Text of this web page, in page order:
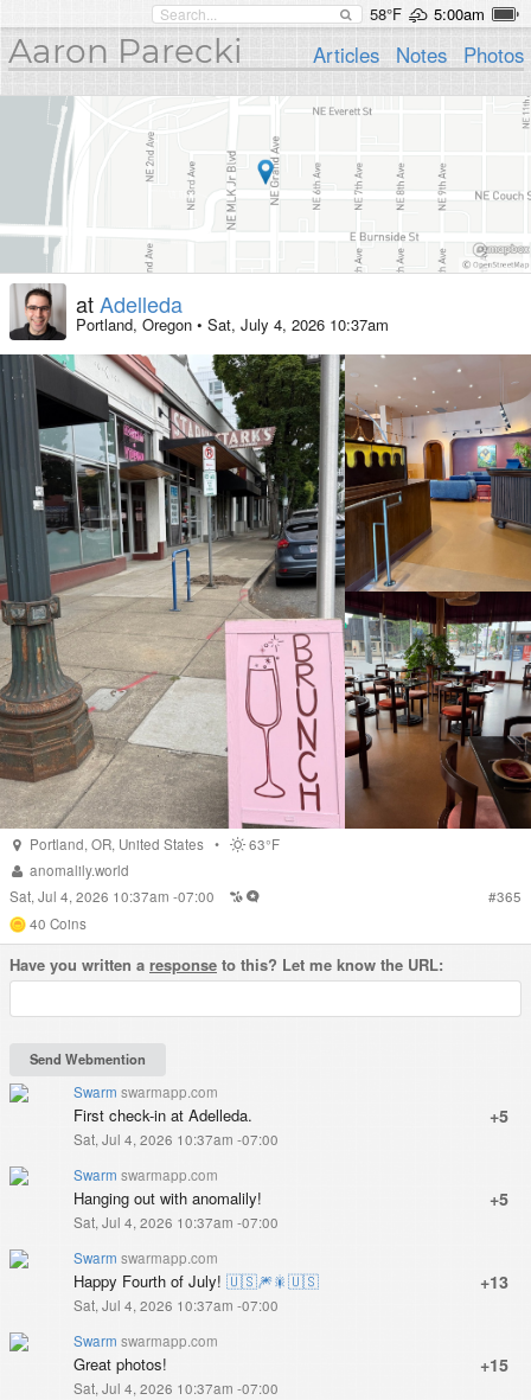
58°F 5:00am
Aaron Parecki Articles Notes Photos
atAdelleda
Portland, Oregon • Sat, July 4, 2026 10:37am
Portland,OR, United States •
63°F
anomalily.world
Sat, Jul 4, 2026 10:37am -07:00
#365
40 Coins
Have you written a response to this? Let me know the URL:
Swarm swarmapp.com
+5
First check-in at Adelleda.
Sat, Jul 4, 2026 10:37am -07:00
Swarm swarmapp.com
+5
Hanging out with anomalily!
Sat, Jul 4, 2026 10:37am -07:00
Swarm swarmapp.com
+13
Happy Fourth of July! 🇺🇸🎆🎇🇺🇸
Sat, Jul 4, 2026 10:37am -07:00
Swarm swarmapp.com
+15
Great photos!
Sat, Jul 4, 2026 10:37am -07:00